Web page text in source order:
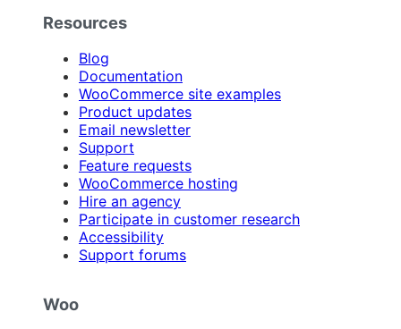
Resources
Blog
Documentation
WooCommerce site examples
Product updates
Email newsletter
Support
Feature requests
WooCommerce hosting
Hire an agency
Participate in customer research
Accessibility
Support forums
Woo